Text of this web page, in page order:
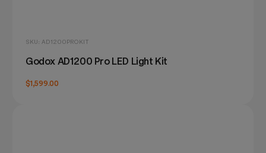
SKU: AD1200PROKIT
Godox AD1200 Pro LED Light Kit
$1,599.00